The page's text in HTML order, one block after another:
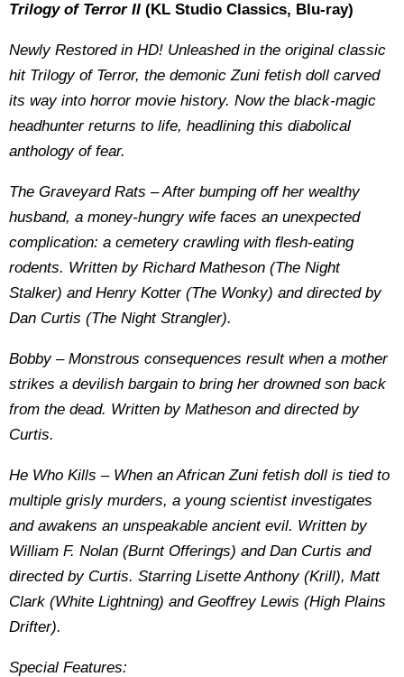
Trilogy of Terror II (KL Studio Classics, Blu-ray)
Newly Restored in HD! Unleashed in the original classic
hit Trilogy of Terror, the demonic Zuni fetish doll carved
its way into horror movie history. Now the black-magic
headhunter returns to life, headlining this diabolical
anthology of fear.
The Graveyard Rats – After bumping off her wealthy
husband, a money-hungry wife faces an unexpected
complication: a cemetery crawling with flesh-eating
rodents. Written by Richard Matheson (The Night
Stalker) and Henry Kotter (The Wonky) and directed by
Dan Curtis (The Night Strangler).
Bobby – Monstrous consequences result when a mother
strikes a devilish bargain to bring her drowned son back
from the dead. Written by Matheson and directed by
Curtis.
He Who Kills – When an African Zuni fetish doll is tied to
multiple grisly murders, a young scientist investigates
and awakens an unspeakable ancient evil. Written by
William F. Nolan (Burnt Offerings) and Dan Curtis and
directed by Curtis. Starring Lisette Anthony (Krill), Matt
Clark (White Lightning) and Geoffrey Lewis (High Plains
Drifter).
Special Features: